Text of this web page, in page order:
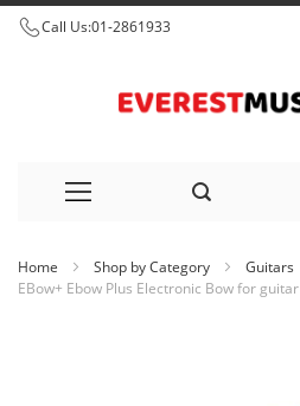
Call Us:01-2861933
to
Home Shop by Category Guitars
EBow+ Ebow Plus Electronic Bow for guitar